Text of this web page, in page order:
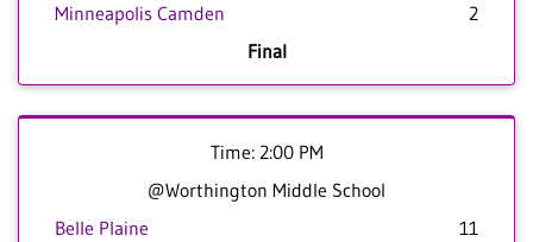
Minneapolis Camden
2
Final
Time: 2:00 PM
@Worthington Middle School
Belle Plaine
11